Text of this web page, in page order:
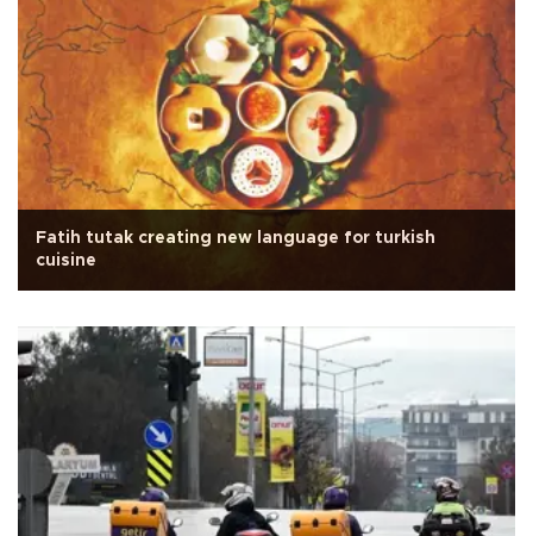
Fatih tutak creating new language for turkish
cuisine